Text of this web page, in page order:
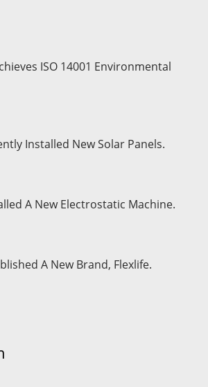
ISO 14001 Environmental
Installed New Solar Panels.
A New Electrostatic Machine.
A New Brand, Flexlife.